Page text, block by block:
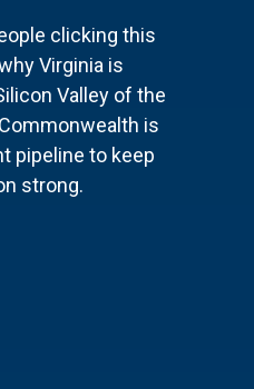
clicking this
Virginia is
Valley of the
is
pipeline to keep
strong.